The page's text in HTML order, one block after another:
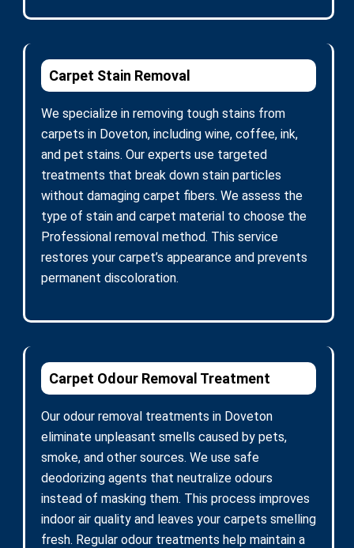
Carpet Stain Removal
We specialize in removing tough stains from
carpets in Doveton, including wine, coffee, ink,
and pet stains. Our experts use targeted
treatments that break down stain particles
without damaging carpet fibers. We assess the
type of stain and carpet material to choose the
Professional removal method. This service
restores your carpet’s appearance and prevents
permanent discoloration.
Carpet Odour Removal Treatment
Our odour removal treatments in Doveton
eliminate unpleasant smells caused by pets,
smoke, and other sources. We use safe
deodorizing agents that neutralize odours
instead of masking them. This process improves
indoor air quality and leaves your carpets smelling
fresh. Regular odour treatments help maintain a